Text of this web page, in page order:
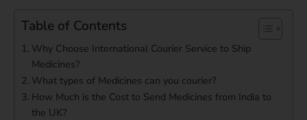
Table of Contents
Why Choose International Courier Service to Ship
Medicines?
What types of Medicines can you courier?
How Much is the Cost to Send Medicines from India to
the UK?